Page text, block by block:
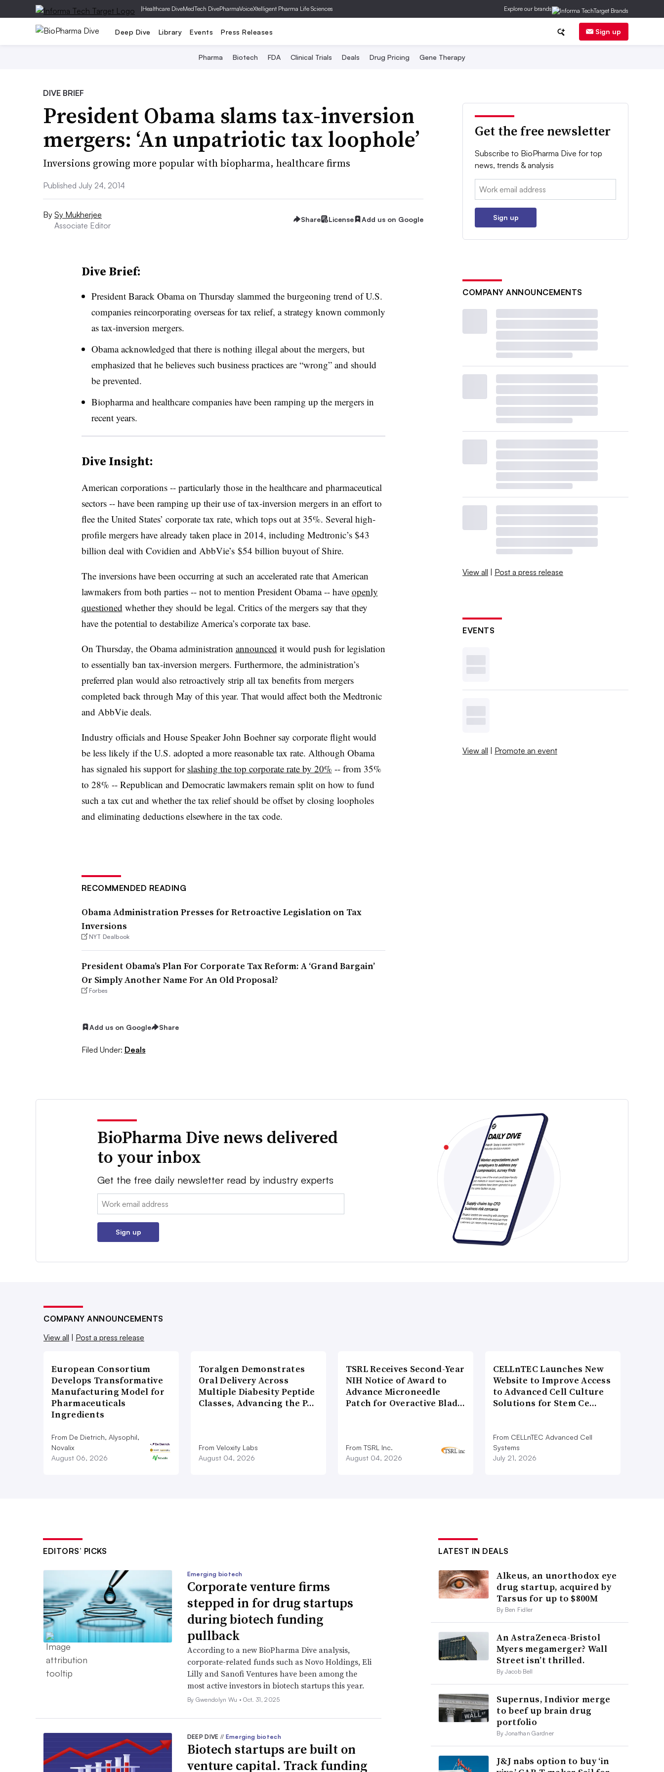
|Healthcare DiveMedTech DivePharmaVoiceXtelligent Pharma Life Sciences Explore our brands
Deep Dive Library Events Press Releases Sign up
Pharma Biotech FDA Clinical Trials Deals Drug Pricing Gene Therapy
DIVE BRIEF
President Obama slams tax-inversion
mergers: ‘An unpatriotic tax loophole’
Inversions growing more popular with biopharma, healthcare firms
Published July 24, 2014
By Sy Mukherjee
Associate Editor
Share License Add us on Google
Dive Brief:
President Barack Obama on Thursday slammed the burgeoning trend of U.S.
companies reincorporating overseas for tax relief, a strategy known commonly
as tax-inversion mergers.
Obama acknowledged that there is nothing illegal about the mergers, but
emphasized that he believes such business practices are “wrong” and should
be prevented.
Biopharma and healthcare companies have been ramping up the mergers in
recent years.
Dive Insight:
American corporations -- particularly those in the healthcare and pharmaceutical
sectors -- have been ramping up their use of tax-inversion mergers in an effort to
flee the United States’ corporate tax rate, which tops out at 35%. Several high-
profile mergers have already taken place in 2014, including Medtronic’s $43
billion deal with Covidien and AbbVie’s $54 billion buyout of Shire.
The inversions have been occurring at such an accelerated rate that American
lawmakers from both parties -- not to mention President Obama -- have openly
questioned whether they should be legal. Critics of the mergers say that they
have the potential to destabilize America’s corporate tax base.
On Thursday, the Obama administration announced it would push for legislation
to essentially ban tax-inversion mergers. Furthermore, the administration’s
preferred plan would also retroactively strip all tax benefits from mergers
completed back through May of this year. That would affect both the Medtronic
and AbbVie deals.
Industry officials and House Speaker John Boehner say corporate flight would
be less likely if the U.S. adopted a more reasonable tax rate. Although Obama
has signaled his support for slashing the top corporate rate by 20% -- from 35%
to 28% -- Republican and Democratic lawmakers remain split on how to fund
such a tax cut and whether the tax relief should be offset by closing loopholes
and eliminating deductions elsewhere in the tax code.
RECOMMENDED READING
Obama Administration Presses for Retroactive Legislation on Tax
Inversions
NYT Dealbook
President Obama’s Plan For Corporate Tax Reform: A ‘Grand Bargain’
Or Simply Another Name For An Old Proposal?
Forbes
Add us on Google Share
Filed Under: Deals
Get the free newsletter
Subscribe to BioPharma Dive for top
news, trends & analysis
Email:
Sign up
COMPANY ANNOUNCEMENTS
View all | Post a press release
EVENTS
View all | Promote an event
BioPharma Dive news delivered
to your inbox
Get the free daily newsletter read by industry experts
Email:
Sign up
COMPANY ANNOUNCEMENTS
View all | Post a press release
European Consortium
Develops Transformative
Manufacturing Model for
Pharmaceuticals
Ingredients
From De Dietrich, Alysophil,
Novalix
August 06, 2026
Toralgen Demonstrates
Oral Delivery Across
Multiple Diabesity Peptide
Classes, Advancing the P…
From Veloxity Labs
August 04, 2026
TSRL Receives Second-Year
NIH Notice of Award to
Advance Microneedle
Patch for Overactive Blad…
From TSRL Inc.
August 04, 2026
CELLnTEC Launches New
Website to Improve Access
to Advanced Cell Culture
Solutions for Stem Ce…
From CELLnTEC Advanced Cell
Systems
July 21, 2026
EDITORS’ PICKS
Emerging biotech
Corporate venture firms
stepped in for drug startups
during biotech funding
pullback
According to a new BioPharma Dive analysis,
corporate-related funds such as Novo Holdings, Eli
Lilly and Sanofi Ventures have been among the
most active investors in biotech startups this year.
By Gwendolyn Wu •Oct. 31, 2025
DEEP DIVE // Emerging biotech
Biotech startups are built on
venture capital. Track funding
LATEST IN DEALS
Alkeus, an unorthodox eye
drug startup, acquired by
Tarsus for up to $800M
By Ben Fidler
An AstraZeneca-Bristol
Myers megamerger? Wall
Street isn’t thrilled.
By Jacob Bell
Supernus, Indivior merge
to beef up brain drug
portfolio
By Jonathan Gardner
J&J nabs option to buy ‘in